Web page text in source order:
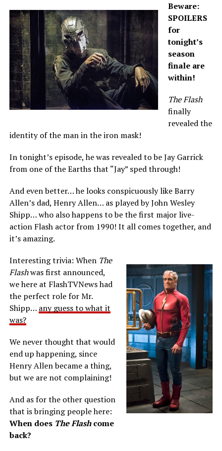
Beware:
SPOILERS
for
tonight’s
season
finale are
within!
The Flash
finally
revealed the
identity of the man in the iron mask!
In tonight’s episode, he was revealed to be Jay Garrick
from one of the Earths that “Jay” sped through!
And even better… he looks conspicuously like Barry
Allen’s dad, Henry Allen… as played by John Wesley
Shipp… who also happens to be the first major live-
action Flash actor from 1990! It all comes together, and
it’s amazing.
Interesting trivia: When The
Flashwas first announced,
we here at FlashTVNews had
the perfect role for Mr.
Shipp… any guess to what it
was?
We never thought that would
end up happening, since
Henry Allen became a thing,
but we are not complaining!
And as for the other question
that is bringing people here:
When doesThe Flashcome
back?